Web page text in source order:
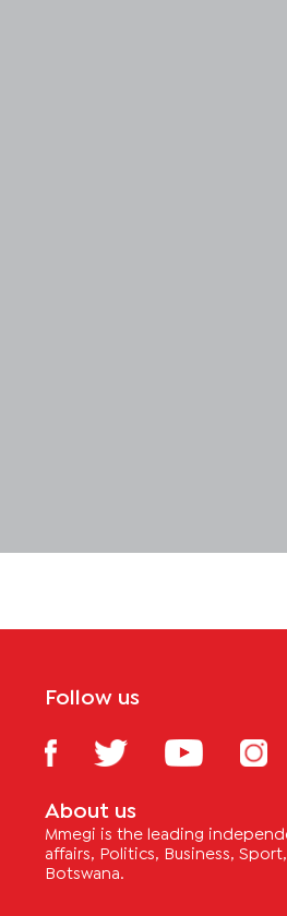
Follow us
About us
Mmegi is the leading
affairs, Politics, Business,
Botswana.